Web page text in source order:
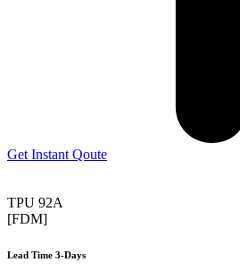
Get Instant Qoute
TPU 92A
[FDM]
Lead Time 3-Days